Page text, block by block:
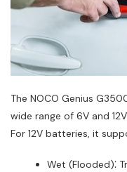
The NOCO Genius
wide range of 6V and
For 12V batteries, it
Wet (Flooded)⁚